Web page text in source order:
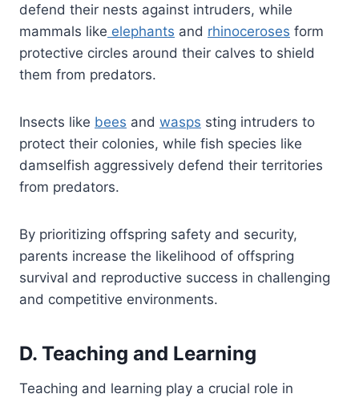
defend their nests against intruders, while
mammals like elephants and rhinoceroses form
protective circles around their calves to shield
them from predators.
Insects like bees and wasps sting intruders to
protect their colonies, while fish species like
damselfish aggressively defend their territories
from predators.
By prioritizing offspring safety and security,
parents increase the likelihood of offspring
survival and reproductive success in challenging
and competitive environments.
D. Teaching and Learning
Teaching and learning play a crucial role in